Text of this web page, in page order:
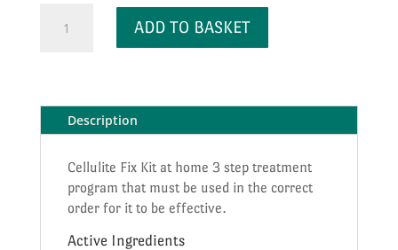
ADD TO BASKET
Description
Cellulite Fix Kit at home 3 step treatment
program that must be used in the correct
order for it to be effective.
Active Ingredients